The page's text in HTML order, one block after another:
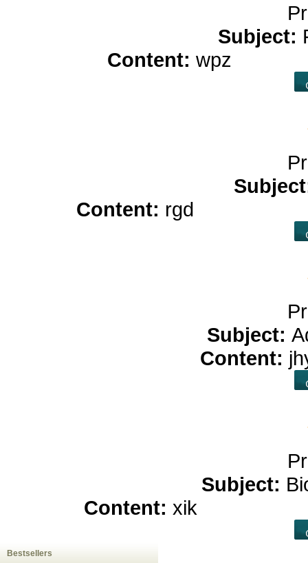
Subject:
Content: wpz
Content: rgd
Subject:
Content:
Subject:
Content: xik
Bestsellers